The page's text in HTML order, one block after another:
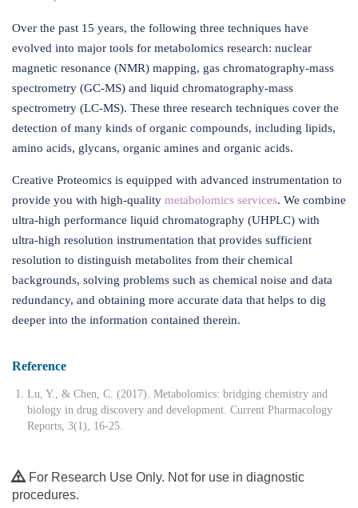
Over the past 15 years, the following three techniques have
evolved into major tools for metabolomics research: nuclear
magnetic resonance (NMR) mapping, gas chromatography-mass
spectrometry (GC-MS) and liquid chromatography-mass
spectrometry (LC-MS). These three research techniques cover the
detection of many kinds of organic compounds, including lipids,
amino acids, glycans, organic amines and organic acids.
Creative Proteomics is equipped with advanced instrumentation to
provide you with high-quality metabolomics services. We combine
ultra-high performance liquid chromatography (UHPLC) with
ultra-high resolution instrumentation that provides sufficient
resolution to distinguish metabolites from their chemical
backgrounds, solving problems such as chemical noise and data
redundancy, and obtaining more accurate data that helps to dig
deeper into the information contained therein.
Reference
Lu, Y., & Chen, C. (2017). Metabolomics: bridging chemistry and
biology in drug discovery and development. Current Pharmacology
Reports, 3(1), 16-25.
For Research Use Only. Not for use in diagnostic
procedures.